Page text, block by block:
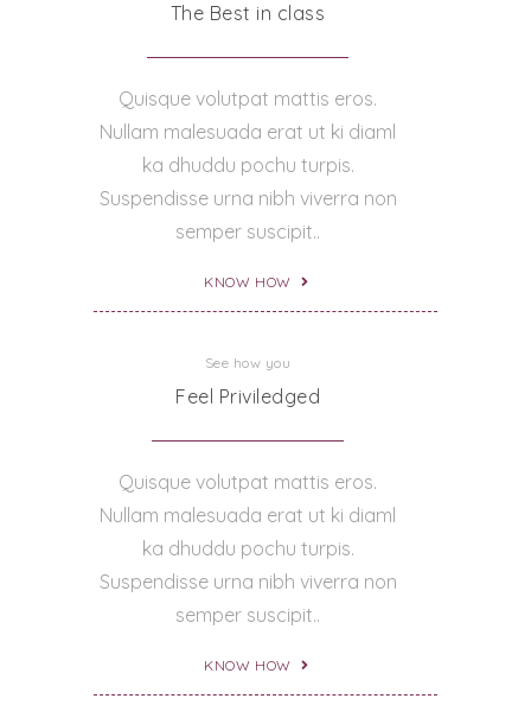
The Best in class
Quisque volutpat mattis eros.
Nullam malesuada erat ut ki diaml
ka dhuddu pochu turpis.
Suspendisse urna nibh viverra non
semper suscipit..
KNOW HOW
See how you
Feel Priviledged
Quisque volutpat mattis eros.
Nullam malesuada erat ut ki diaml
ka dhuddu pochu turpis.
Suspendisse urna nibh viverra non
semper suscipit..
KNOW HOW